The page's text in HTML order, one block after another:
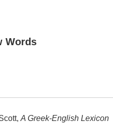
Words
A Greek-English Lexicon